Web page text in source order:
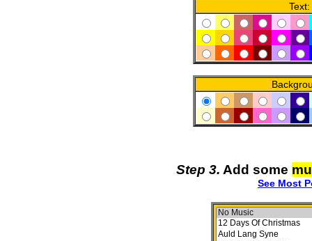
Text:
Step 3. Add some
See Most